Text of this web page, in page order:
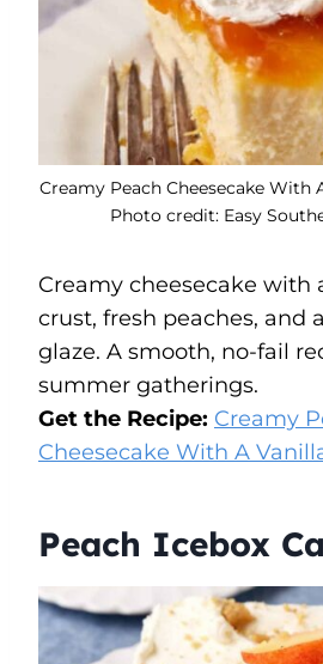
Creamy Peach Cheesecake With
Photo credit: Easy
Creamy cheesecake with
crust, fresh peaches, and
glaze. A smooth, no-fail
summer gatherings.
Get the Recipe: Creamy
Cheesecake With A
Peach Icebox